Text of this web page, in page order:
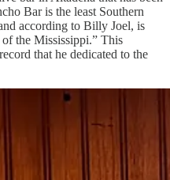
Bar is the least Southern
according to Billy Joel, is
the Mississippi.” This
that he dedicated to the